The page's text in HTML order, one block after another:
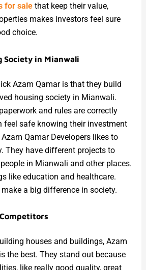
for salethat keep their value,
makes investors feel sure
choice.
Society in Mianwali
Azam Qamar is that they build
housing society in Mianwali.
and rules are correctly
feel safe knowing their investment
Qamar Developers likes to
They have different projects to
in Mianwali and other places.
like education and healthcare.
a big difference in society.
houses and buildings, Azam
the best. They stand out because
like really good quality, great